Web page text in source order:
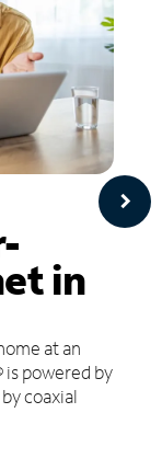
in
at an
powered by
coaxial